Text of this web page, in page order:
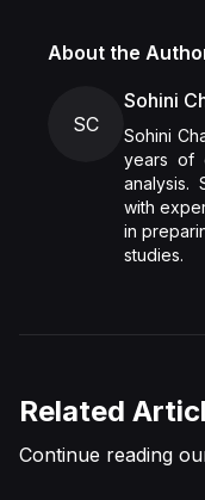
About the
SC
Sohini
Sohini
years of
analysis.
with
in
studies.
Related
Continue reading